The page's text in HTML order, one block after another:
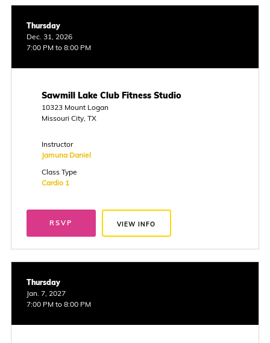
Thursday
Dec. 31, 2026
7:00 PM to 8:00 PM
Sawmill Lake Club Fitness Studio
10323 Mount Logan
Missouri City, TX
Instructor
Jamuna Daniel
Class Type
Cardio 1
RSVP VIEW INFO
Thursday
Jan. 7, 2027
7:00 PM to 8:00 PM